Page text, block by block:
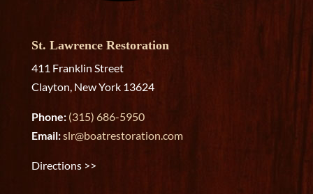
St. Lawrence Restoration
411 Franklin Street
Clayton, New York 13624
Phone: (315) 686-5950
Email:slr@boatrestoration.com
Directions >>